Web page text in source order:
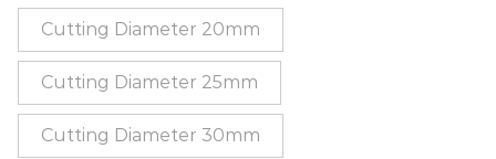
Cutting Diameter 20mm
Cutting Diameter 25mm
Cutting Diameter 30mm